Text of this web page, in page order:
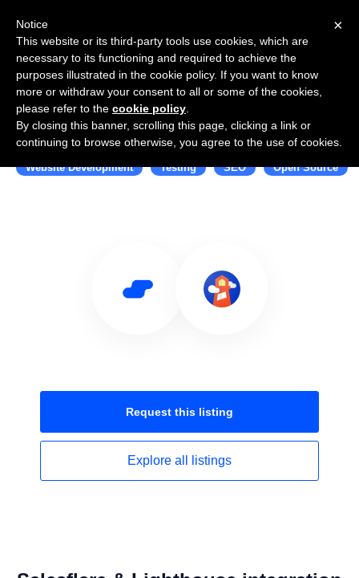
Use Salesflare with Lighthouse
Website Development Testing SEO Open Source
Request this listing
Explore all listings
×
Notice
This website or its third-party tools use cookies, which are
necessary to its functioning and required to achieve the
purposes illustrated in the cookie policy. If you want to know
more or withdraw your consent to all or some of the cookies,
please refer to the cookie policy
By closing this banner, scrolling this page, clicking a link or
continuing to browse otherwise, you agree to the use of cookies.